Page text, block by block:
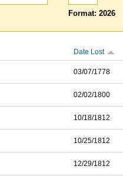
Format: 2026
Date Lost
03/07/1778
02/02/1800
10/18/1812
10/25/1812
12/29/1812